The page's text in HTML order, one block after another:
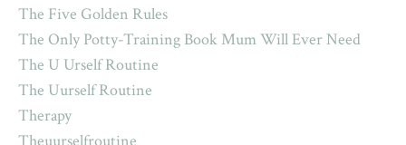
The Five Golden Rules
The Only Potty-Training Book Mum Will Ever Need
The U Urself Routine
The Uurself Routine
Therapy
Theuurselfroutine